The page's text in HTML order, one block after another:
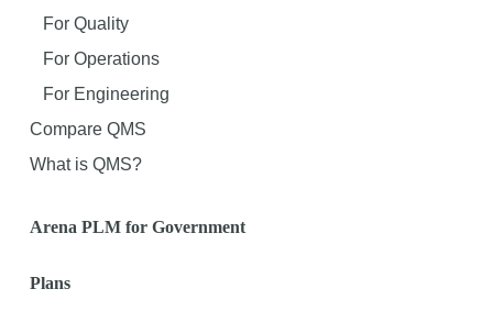
For Quality
For Operations
For Engineering
Compare QMS
What is QMS?
Arena PLM for Government
Plans